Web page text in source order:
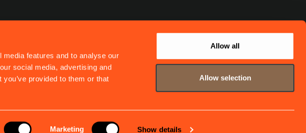
features and to analyse our
social media, advertising and
provided to them or that
Marketing Show details
Allow all
Allow selection